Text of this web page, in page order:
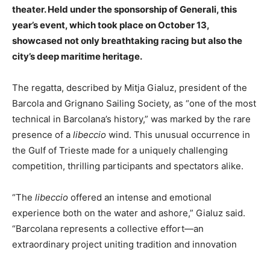
theater. Held under the sponsorship of Generali, this
year’s event, which took place on October 13,
showcased not only breathtaking racing but also the
city’s deep maritime heritage.
The regatta, described by Mitja Gialuz, president of the
Barcola and Grignano Sailing Society, as “one of the most
technical in Barcolana’s history,” was marked by the rare
presence of a libeccio wind. This unusual occurrence in
the Gulf of Trieste made for a uniquely challenging
competition, thrilling participants and spectators alike.
“The libeccio offered an intense and emotional
experience both on the water and ashore,” Gialuz said.
“Barcolana represents a collective effort—an
extraordinary project uniting tradition and innovation